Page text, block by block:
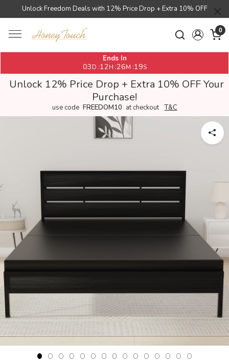
Unlock Freedom Deals with 12% Price Drop + Extra 10% OFF
0
Ends In
03 D :12H :26M :18S
Unlock 12% Price Drop + Extra 10% OFF Your
Purchase!
use code FREEDOM10 at checkout T&C